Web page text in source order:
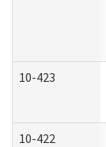
10-423
10-422